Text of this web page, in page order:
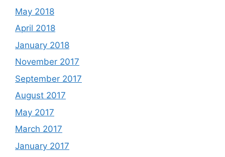
May 2018
April 2018
January 2018
November 2017
September 2017
August 2017
May 2017
March 2017
January 2017